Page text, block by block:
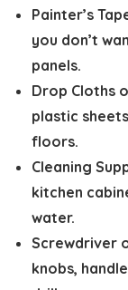
Painter’s
you don’t
panels.
Drop Cloths
plastic
floors.
Cleaning
kitchen
water.
Screwdriver
knobs,